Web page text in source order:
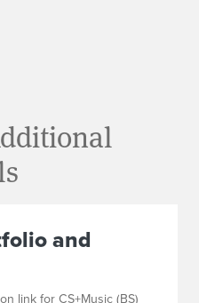
and
link for CS+Music (BS)